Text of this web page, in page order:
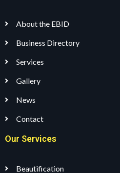
About the EBID
Business Directory
Services
Gallery
News
Contact
Our Services
Beautification